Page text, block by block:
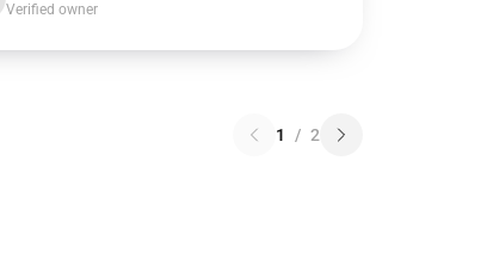
Verified owner
1 / 2